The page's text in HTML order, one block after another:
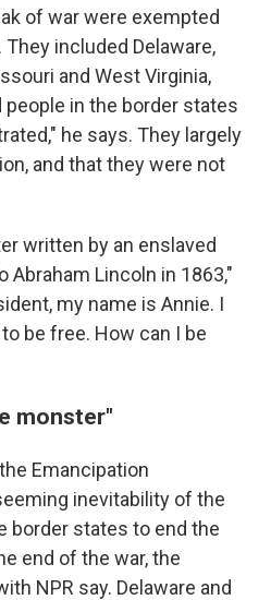
of war were exempted
included Delaware,
and West Virginia,
people in the border states
he says. They largely
and that they were not
written by an enslaved
Abraham Lincoln in 1863,"
my name is Annie. I
be free. How can I be
monster"
Emancipation
inevitability of the
border states to end the
end of the war, the
NPR say. Delaware and